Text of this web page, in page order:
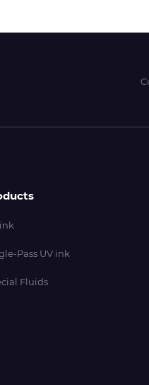
Pass UV ink
Fluids